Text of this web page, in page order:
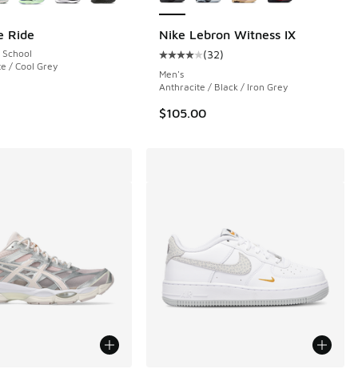
Ride
/ Cool Grey
Nike Lebron Witness IX
Average customer rating - [4 out
(32)
Men's
Anthracite / Black / Iron Grey
$105.00